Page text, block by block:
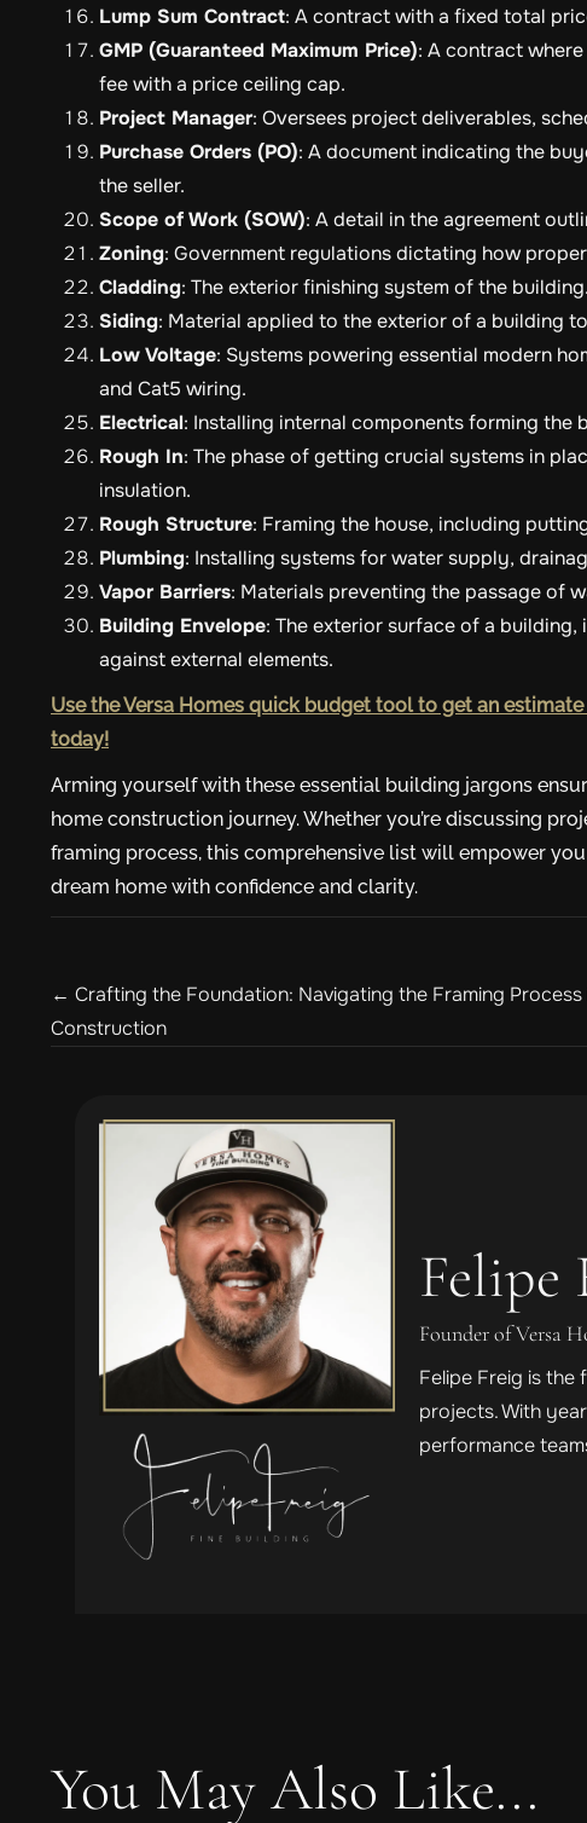
Lump Sum Contract: A contract with a fixed total
GMP (Guaranteed Maximum Price): A contract
fee with a price ceiling cap.
Project Manager: Oversees project deliverables,
Purchase Orders (PO): A document indicating the
the seller.
Scope of Work (SOW): A detail in the agreement
Zoning: Government regulations dictating how
Cladding: The exterior finishing system of the building.
Siding: Material applied to the exterior of a building
Low Voltage: Systems powering essential modern
and Cat5 wiring.
Electrical: Installing internal components forming the
Rough In: The phase of getting crucial systems in
insulation.
Rough Structure: Framing the house, including
Plumbing: Installing systems for water supply,
Vapor Barriers: Materials preventing the passage of
Building Envelope: The exterior surface of a
against external elements.
Use the Versa Homes quick budget tool to get an
today!
Arming yourself with these essential building jargons
home construction journey. Whether you’re discussing
framing process, this comprehensive list will empower
dream home with confidence and clarity.
Posts
navigation
← Crafting the Foundation: Navigating the Framing Process
Construction
Felipe
Founder of Versa
Felipe Freig is the
projects. With
performance
You May Also Like...